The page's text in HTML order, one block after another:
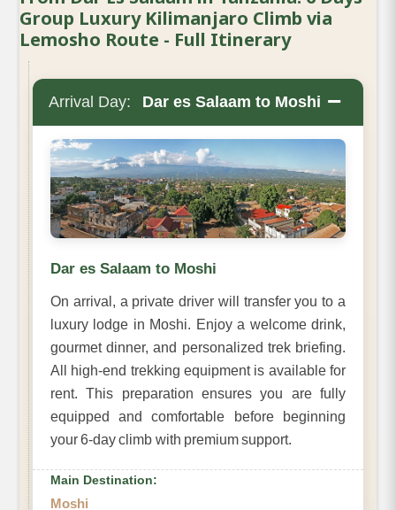
Group Luxury Kilimanjaro Climb via
Lemosho Route - Full Itinerary
Arrival Day: Dar es Salaam to Moshi −
Dar es Salaam to Moshi
On arrival, a private driver will transfer you to a
luxury lodge in Moshi. Enjoy a welcome drink,
gourmet dinner, and personalized trek briefing.
All high-end trekking equipment is available for
rent. This preparation ensures you are fully
equipped and comfortable before beginning
your 6-day climb with premium support.
Main Destination:
Moshi